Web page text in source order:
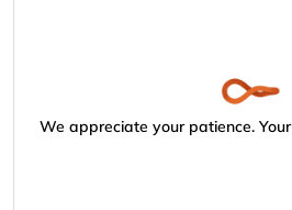
We appreciate your patience.